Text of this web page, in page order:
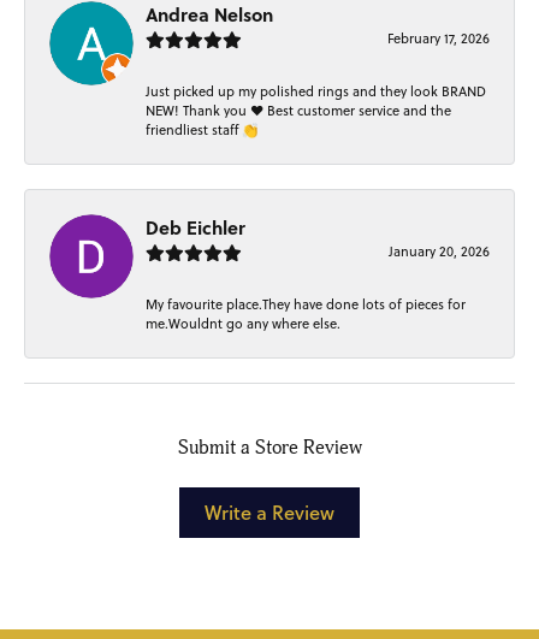
Andrea Nelson
February 17, 2026
Just picked up my polished rings and they look BRAND
NEW! Thank you ❤️ Best customer service and the
friendliest staff 👏
Deb Eichler
January 20, 2026
My favourite place.They have done lots of pieces for
me.Wouldnt go any where else.
Submit a Store Review
Write a Review